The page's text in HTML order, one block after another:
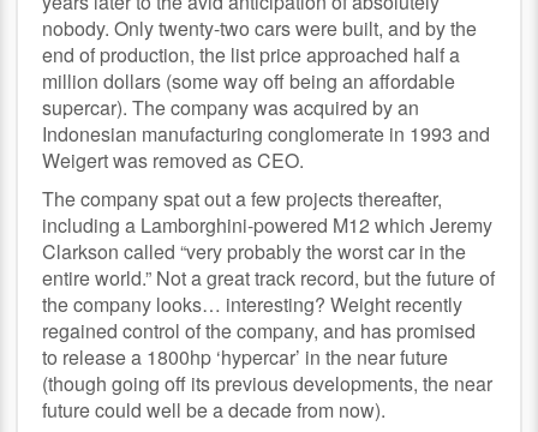
nobody. Only twenty-two cars were built, and by the
end of production, the list price approached half a
million dollars (some way off being an affordable
supercar). The company was acquired by an
Indonesian manufacturing conglomerate in 1993 and
Weigert was removed as CEO.
The company spat out a few projects thereafter,
including a Lamborghini-powered M12 which Jeremy
Clarkson called “very probably the worst car in the
entire world.” Not a great track record, but the future of
the company looks… interesting? Weight recently
regained control of the company, and has promised
to release a 1800hp ‘hypercar’ in the near future
(though going off its previous developments, the near
future could well be a decade from now).